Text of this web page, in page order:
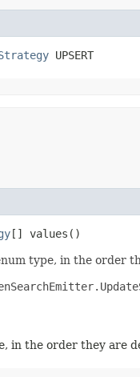
UPSERT
[] values()
type, in the order
in the order they are